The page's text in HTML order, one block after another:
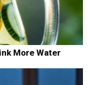
More Water